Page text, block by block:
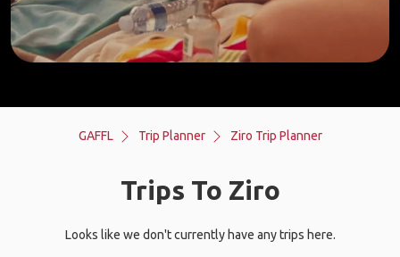
GAFFL Trip Planner Ziro Trip Planner
Trips To Ziro
Looks like we don't currently have any trips here.